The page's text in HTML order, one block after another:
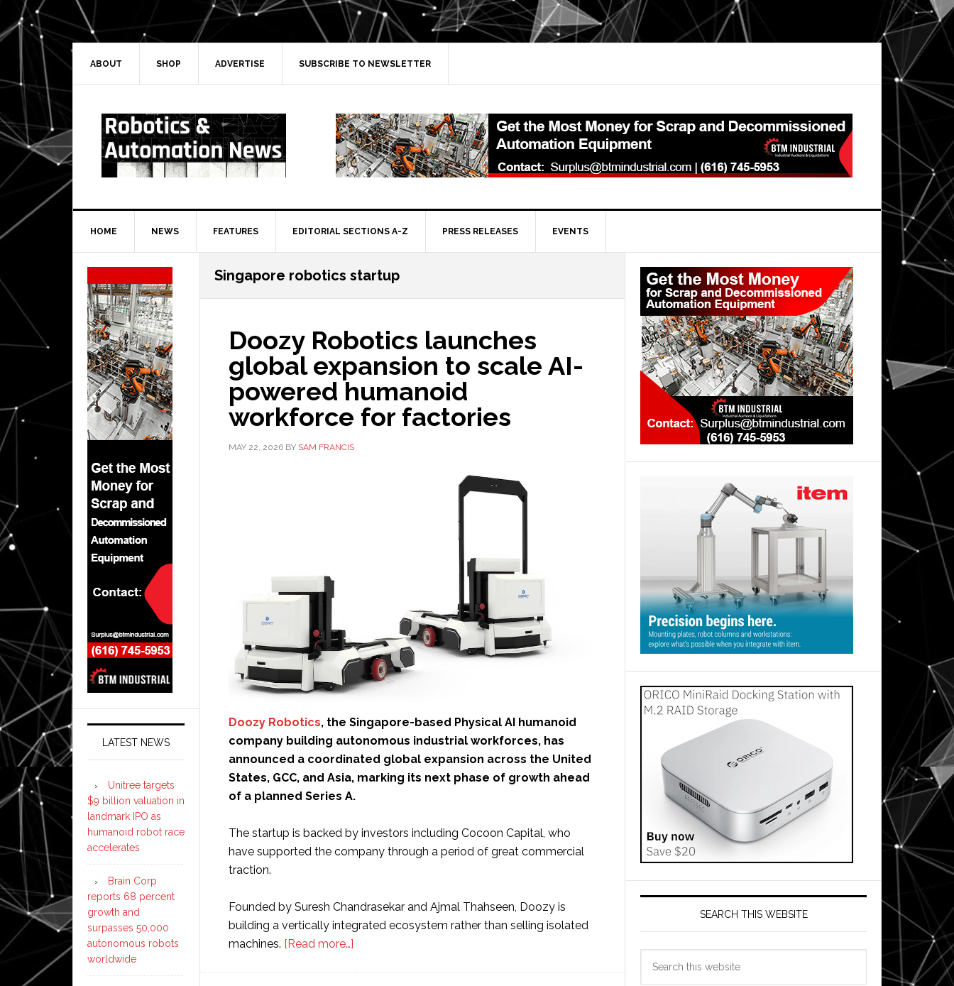
Skip
to
primary
navigation
Skip
to
main
Skip
to
primary
Skip
to
secondary
ABOUT SHOP ADVERTISE SUBSCRIBE TO NEWSLETTER
HOME NEWS FEATURES EDITORIAL SECTIONS A-Z PRESS RELEASES EVENTS
Singapore robotics startup
Doozy Robotics launches
global expansion to scale AI-
powered humanoid
workforce for factories
MAY 22, 2026 BY SAM FRANCIS
Doozy Robotics, the Singapore-based Physical AI humanoid
company building autonomous industrial workforces, has
announced a coordinated global expansion across the United
States, GCC, and Asia, marking its next phase of growth ahead
of a planned Series A.
The startup is backed by investors including Cocoon Capital, who
have supported the company through a period of great commercial
traction.
Founded by Suresh Chandrasekar and Ajmal Thahseen, Doozy is
building a vertically integrated ecosystem rather than selling isolated
machines. [Read more…]
Primary
Sidebar
SEARCH THIS WEBSITE
Secondary
Sidebar
LATEST NEWS
Unitree targets
$9 billion valuation in
landmark IPO as
humanoid robot race
accelerates
Brain Corp
reports 68 percent
growth and
surpasses 50,000
autonomous robots
worldwide